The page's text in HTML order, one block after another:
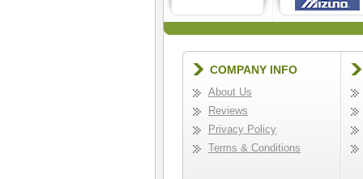
COMPANY INFO
About Us
Reviews
Privacy Policy
Terms & Conditions